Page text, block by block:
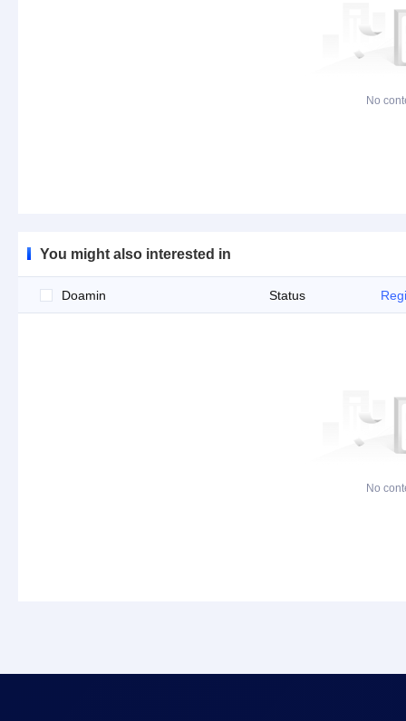
No
You might also interested in
Doamin Status
No